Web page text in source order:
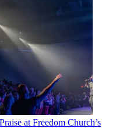
at Freedom Church’s